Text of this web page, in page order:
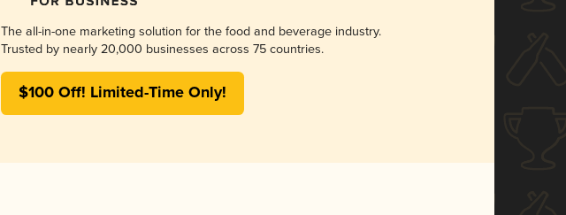
The all-in-one marketing solution for the food and beverage industry.
Trusted by nearly 20,000 businesses across 75 countries.
$100 Off! Limited-Time Only!